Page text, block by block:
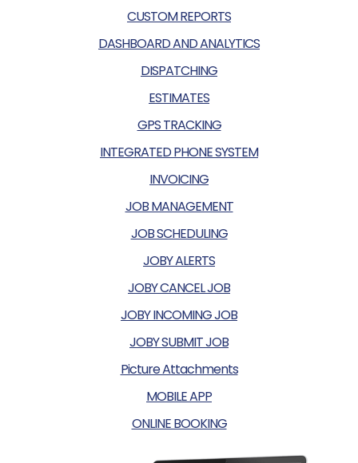
CUSTOM REPORTS
DASHBOARD AND ANALYTICS
DISPATCHING
ESTIMATES
GPS TRACKING
INTEGRATED PHONE SYSTEM
INVOICING
JOB MANAGEMENT
JOB SCHEDULING
JOBY ALERTS
JOBY CANCEL JOB
JOBY INCOMING JOB
JOBY SUBMIT JOB
Picture Attachments
MOBILE APP
ONLINE BOOKING